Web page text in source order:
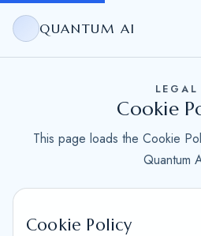
QUANTUM AI
LEGAL
Cookie
This page loads the Cookie
Quantum
Cookie Policy